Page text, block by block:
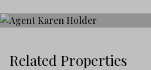
Related Properties